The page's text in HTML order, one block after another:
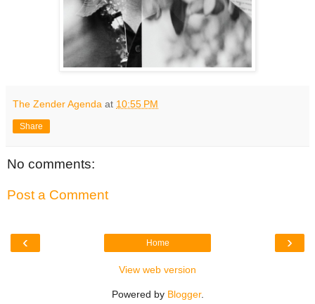
The Zender Agenda at 10:55 PM
Share
No comments:
Post a Comment
‹ ›
Home
View web version
Powered by Blogger.